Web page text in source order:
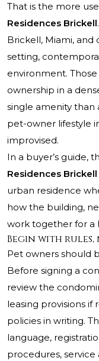
That is the more
Residences Brickell
Brickell, Miami,
setting,
environment.
ownership in a
single amenity than
pet-owner lifestyle
improvised.
In a buyer’s guide,
Residences Brickell
urban residence
how the building,
work together for a
Begin with rules,
Pet owners should
Before signing a
review the
leasing provisions
policies in writing.
language,
procedures,